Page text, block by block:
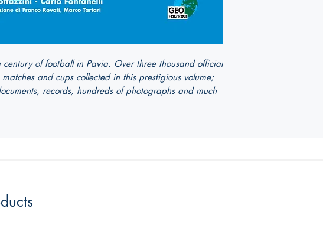
of football in Pavia. Over three thousand official
and cups collected in this prestigious volume;
records, hundreds of photographs and much